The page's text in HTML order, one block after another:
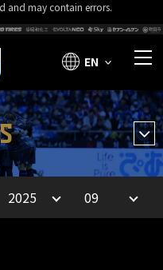
and may contain errors.
EN